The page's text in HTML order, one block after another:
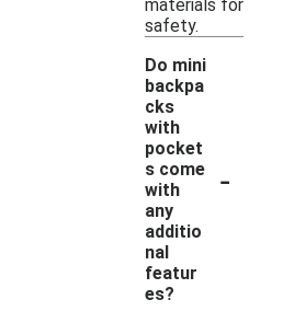
materials for
safety.
Do mini
backpa
cks
with
pocket
s come
with
any
additio
nal
featur
es?
-